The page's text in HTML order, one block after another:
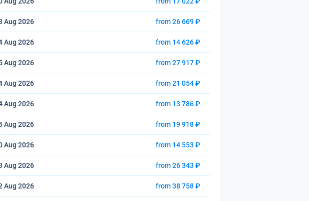
Aug 2026 from 26 669 ₽
Aug 2026 from 14 626 ₽
Aug 2026 from 27 917 ₽
Aug 2026 from 21 054 ₽
Aug 2026 from 13 786 ₽
Aug 2026 from 19 918 ₽
Aug 2026 from 14 553 ₽
Aug 2026 from 26 343 ₽
Aug 2026 from 38 758 ₽